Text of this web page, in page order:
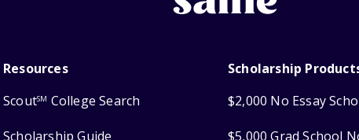
Resources
ScoutSM College Search
Scholarship Guide
Scholarship
$2,000 No Essay
$5,000 Grad School